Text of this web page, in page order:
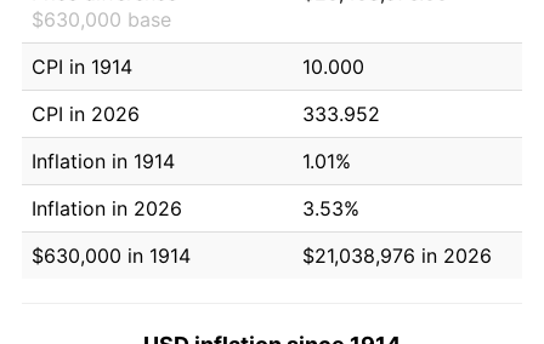
$630,000 base
CPI in 1914
10.000
CPI in 2026
333.952
Inflation in 1914
1.01%
Inflation in 2026
3.53%
$630,000 in 1914
$21,038,976 in 2026